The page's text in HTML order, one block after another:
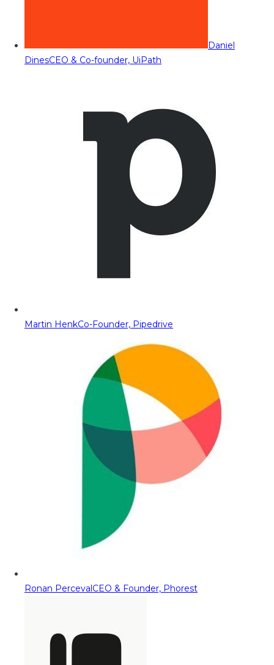
Daniel
DinesCEO & Co-founder, UiPath
Martin HenkCo-Founder, Pipedrive
Ronan PercevalCEO & Founder, Phorest